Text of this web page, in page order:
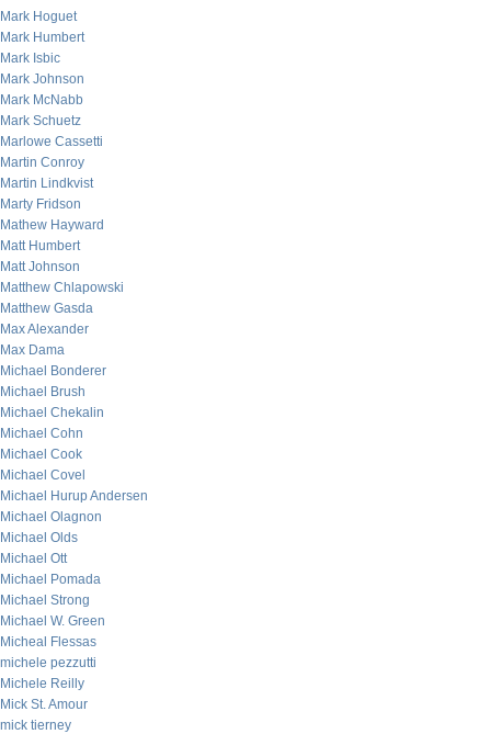
Mark Hoguet
Mark Humbert
Mark Isbic
Mark Johnson
Mark McNabb
Mark Schuetz
Marlowe Cassetti
Martin Conroy
Martin Lindkvist
Marty Fridson
Mathew Hayward
Matt Humbert
Matt Johnson
Matthew Chlapowski
Matthew Gasda
Max Alexander
Max Dama
Michael Bonderer
Michael Brush
Michael Chekalin
Michael Cohn
Michael Cook
Michael Covel
Michael Hurup Andersen
Michael Olagnon
Michael Olds
Michael Ott
Michael Pomada
Michael Strong
Michael W. Green
Micheal Flessas
michele pezzutti
Michele Reilly
Mick St. Amour
mick tierney